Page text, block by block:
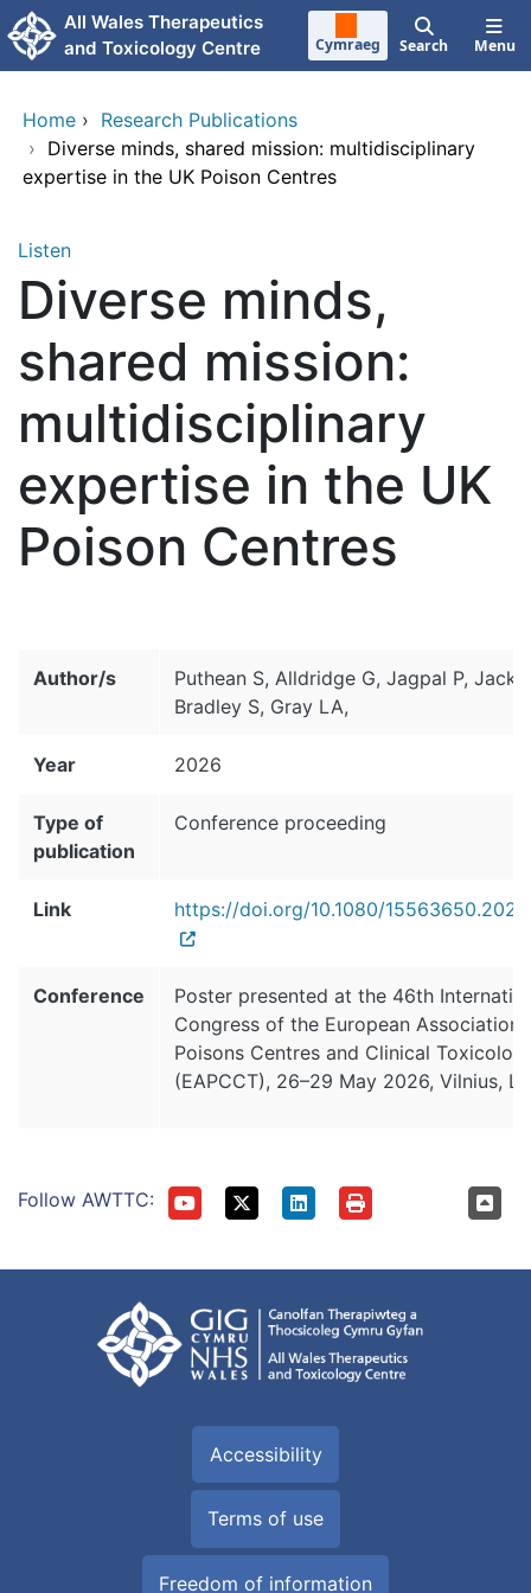
Skip to main content
All Wales Therapeutics
and Toxicology Centre
Cymraeg Search Menu
Home › Research Publications
› Diverse minds, shared mission: multidisciplinary
expertise in the UK Poison Centres
Listen
Diverse minds,
shared mission:
multidisciplinary
expertise in the UK
Poison Centres
Author/s
Puthean S, Alldridge G, Jagpal P,
Bradley S, Gray LA,
Year 2026
Type of
publication
Conference proceeding
Link https://doi.org/10.1080/
Conference
Poster presented at the 46th
Congress of the European Association
Poisons Centres and Clinical
(EAPCCT), 26–29 May 2026, Vilnius,
Follow AWTTC:
Accessibility
Terms of use
Freedom of information